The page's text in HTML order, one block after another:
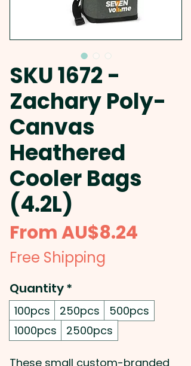
SKU 1672 -
Zachary Poly-
Canvas
Heathered
Cooler Bags
(4.2L)
FromAU$8.24
Free Shipping
Quantity*
100pcs 250pcs
500pcs
1000pcs
2500pcs
These small custom-branded